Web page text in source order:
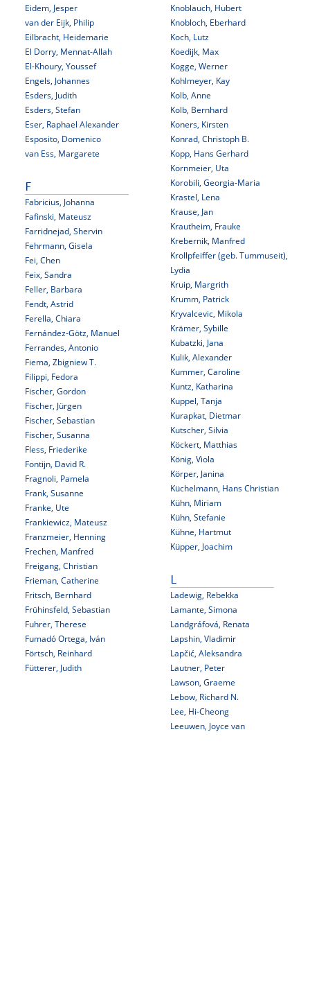
Eidem, Jesper
van der Eijk, Philip
Eilbracht, Heidemarie
El Dorry, Mennat-Allah
El-Khoury, Youssef
Engels, Johannes
Esders, Judith
Esders, Stefan
Eser, Raphael Alexander
Esposito, Domenico
van Ess, Margarete
F
Fabricius, Johanna
Fafinski, Mateusz
Farridnejad, Shervin
Fehrmann, Gisela
Fei, Chen
Feix, Sandra
Feller, Barbara
Fendt, Astrid
Ferella, Chiara
Fernández-Götz, Manuel
Ferrandes, Antonio
Fiema, Zbigniew T.
Filippi, Fedora
Fischer, Gordon
Fischer, Jürgen
Fischer, Sebastian
Fischer, Susanna
Fless, Friederike
Fontijn, David R.
Fragnoli, Pamela
Frank, Susanne
Franke, Ute
Frankiewicz, Mateusz
Franzmeier, Henning
Frechen, Manfred
Freigang, Christian
Frieman, Catherine
Fritsch, Bernhard
Frühinsfeld, Sebastian
Fuhrer, Therese
Fumadó Ortega, Iván
Förtsch, Reinhard
Fütterer, Judith
Knoblauch, Hubert
Knobloch, Eberhard
Koch, Lutz
Koedijk, Max
Kogge, Werner
Kohlmeyer, Kay
Kolb, Anne
Kolb, Bernhard
Koners, Kirsten
Konrad, Christoph B.
Kopp, Hans Gerhard
Kornmeier, Uta
Korobili, Georgia-Maria
Krastel, Lena
Krause, Jan
Krautheim, Frauke
Krebernik, Manfred
Krollpfeiffer (geb. Tummuseit),
Lydia
Kruip, Margrith
Krumm, Patrick
Kryvalcevic, Mikola
Krämer, Sybille
Kubatzki, Jana
Kulik, Alexander
Kummer, Caroline
Kuntz, Katharina
Kuppel, Tanja
Kurapkat, Dietmar
Kutscher, Silvia
Köckert, Matthias
König, Viola
Körper, Janina
Küchelmann, Hans Christian
Kühn, Miriam
Kühn, Stefanie
Kühne, Hartmut
Küpper, Joachim
L
Ladewig, Rebekka
Lamante, Simona
Landgráfová, Renata
Lapshin, Vladimir
Lapčić, Aleksandra
Lautner, Peter
Lawson, Graeme
Lebow, Richard N.
Lee, Hi-Cheong
Leeuwen, Joyce van